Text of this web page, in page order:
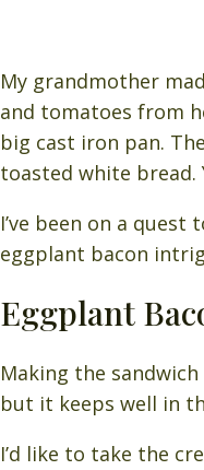
My grandmother
and tomatoes from
big cast iron pan.
toasted white bread.
I’ve been on a
eggplant bacon
Eggplant
Making the
but it keeps well in
I’d like to take the